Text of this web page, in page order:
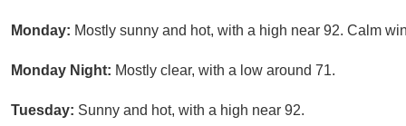
Monday: Mostly sunny and hot, with a high near 92. Calm
Monday Night: Mostly clear, with a low around 71.
Tuesday: Sunny and hot, with a high near 92.